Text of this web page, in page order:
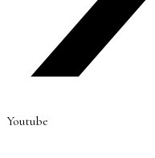
Youtube